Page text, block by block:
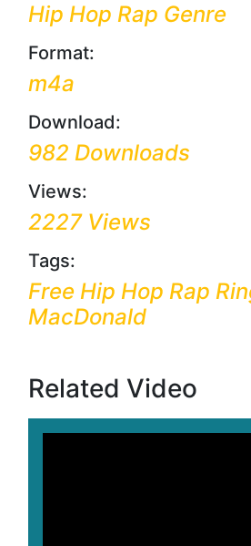
Hip Hop Rap Genre
Format:
m4a
Download:
982 Downloads
Views:
2227 Views
Tags:
Free Hip Hop Rap
MacDonald
Related Video